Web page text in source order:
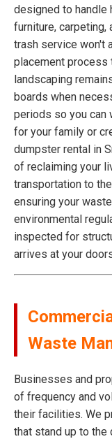
designed to handle
furniture, carpeting,
trash service won't
placement process
landscaping
boards when
periods so you can
for your family or
dumpster rental in
of reclaiming your
transportation to
ensuring your
environmental
inspected for
arrives at your
Waste
Businesses and
of frequency and
their facilities. We
that stand up to the